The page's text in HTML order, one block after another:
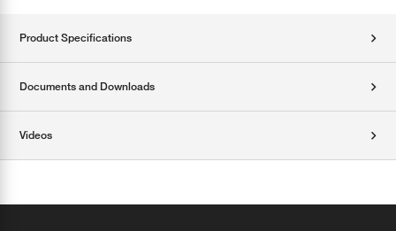
Product Specifications
Documents and Downloads
Videos